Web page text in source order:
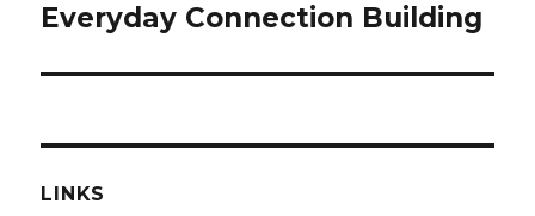
Next
Everyday Connection Building
LINKS